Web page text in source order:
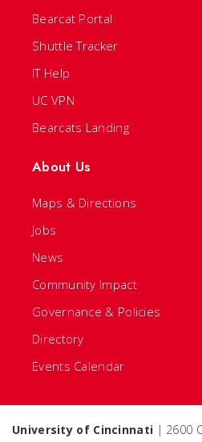
Bearcat Portal
Shuttle Tracker
IT Help
UC VPN
Bearcats Landing
About Us
Maps & Directions
Jobs
News
Community Impact
Governance & Policies
Directory
Events Calendar
University of Cincinnati | 2600